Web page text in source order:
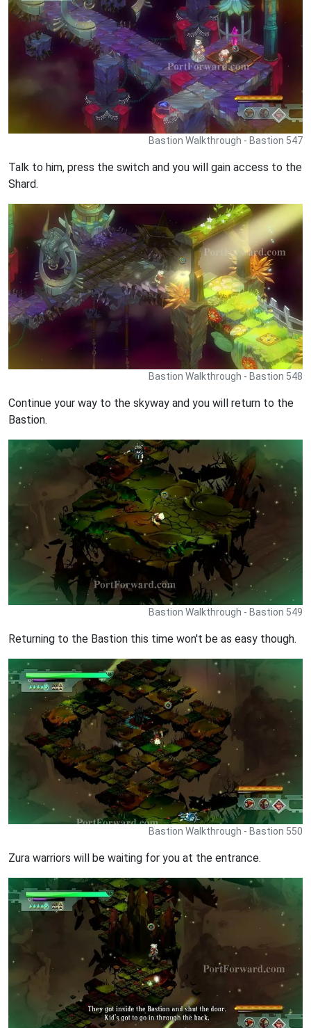
Bastion Walkthrough - Bastion 547
Talk to him, press the switch and you will gain access to the
Shard.
Bastion Walkthrough - Bastion 548
Continue your way to the skyway and you will return to the
Bastion.
Bastion Walkthrough - Bastion 549
Returning to the Bastion this time won't be as easy though.
Bastion Walkthrough - Bastion 550
Zura warriors will be waiting for you at the entrance.